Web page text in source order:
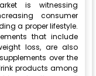
is witnessing
consumer
a proper lifestyle.
that include
loss, are also
over the
products among